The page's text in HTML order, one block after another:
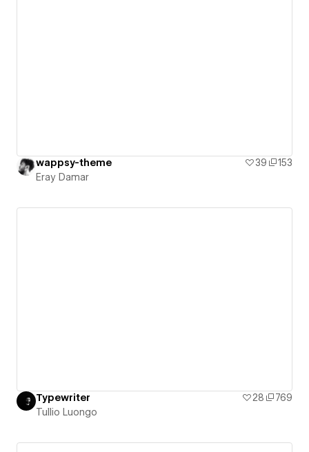
wappsy-theme 39
153
Eray Damar
Typewriter 28
769
Tullio Luongo